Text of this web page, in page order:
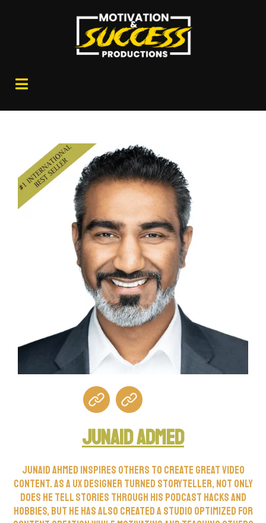
Junaid Admed
Junaid Ahmed inspires others to create great video
content. As a UX designer turned storyteller, not only
does he tell stories through his podcast Hacks and
Hobbies, but he has also created a studio optimized for